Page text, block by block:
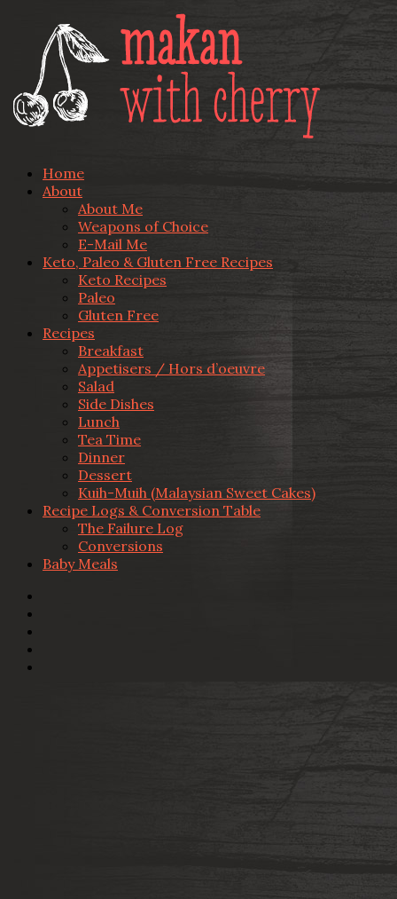
Home
About
About Me
Weapons of Choice
E-Mail Me
Keto, Paleo & Gluten Free Recipes
Keto Recipes
Paleo
Gluten Free
Recipes
Breakfast
Appetisers / Hors d’oeuvre
Salad
Side Dishes
Lunch
Tea Time
Dinner
Dessert
Kuih-Muih (Malaysian Sweet Cakes)
Recipe Logs & Conversion Table
The Failure Log
Conversions
Baby Meals